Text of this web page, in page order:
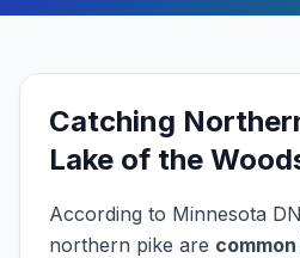
Catching
Lake of the
According to Minnesota
northern pike are common